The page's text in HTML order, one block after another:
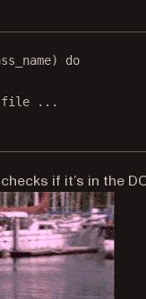
do
file ...
if it’s in the